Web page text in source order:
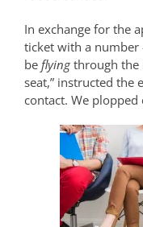
In exchange for the
ticket with a number
be flying through the
seat,” instructed the
contact. We plopped